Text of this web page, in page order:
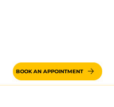
BOOK AN APPOINTMENT